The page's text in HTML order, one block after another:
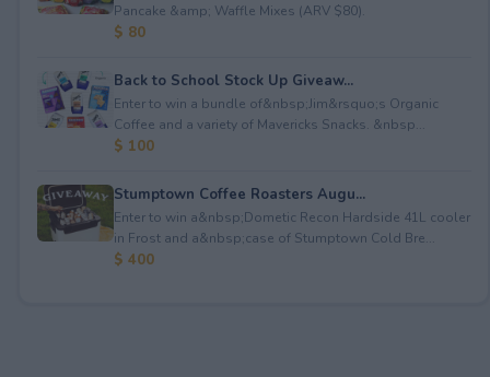
Pancake &amp; Waffle Mixes (ARV $80).
$ 80
Back to School Stock Up Giveaw...
Enter to win a bundle of&nbsp;Jim&rsquo;s Organic
Coffee and a variety of Mavericks Snacks. &nbsp...
$ 100
Stumptown Coffee Roasters Augu...
Enter to win a&nbsp;Dometic Recon Hardside 41L cooler
in Frost and a&nbsp;case of Stumptown Cold Bre...
$ 400